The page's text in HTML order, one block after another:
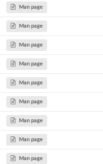
Man page
Man page
Man page
Man page
Man page
Man page
Man page
Man page
Man page